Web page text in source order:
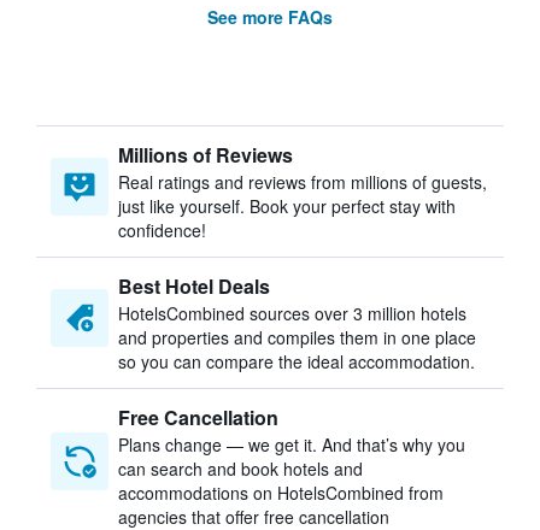
See more FAQs
Millions of Reviews
Real ratings and reviews from millions of guests,
just like yourself. Book your perfect stay with
confidence!
Best Hotel Deals
HotelsCombined sources over 3 million hotels
and properties and compiles them in one place
so you can compare the ideal accommodation.
Free Cancellation
Plans change — we get it. And that’s why you
can search and book hotels and
accommodations on HotelsCombined from
agencies that offer free cancellation